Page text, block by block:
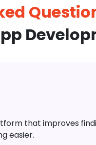
that improves
easier.